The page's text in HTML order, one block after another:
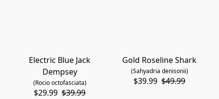
Electric Blue Jack
Dempsey
(Rocio octofasciata)
$29.99 $39.99
Gold Roseline Shark
(Sahyadria denisonii)
$39.99 $49.99